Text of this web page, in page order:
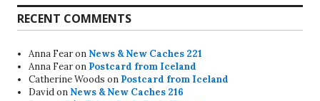
RECENT COMMENTS
Anna Fearon News & New Caches 221
Anna Fearon Postcard from Iceland
Catherine Woods on Postcard from Iceland
Davidon News & New Caches 216